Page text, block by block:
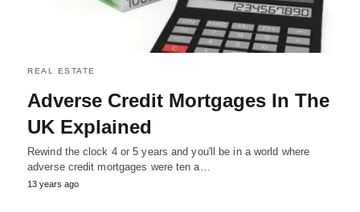
REAL ESTATE
Adverse Credit Mortgages In The
UK Explained
Rewind the clock 4 or 5 years and you'll be in a world where
adverse credit mortgages were ten a…
13 years ago